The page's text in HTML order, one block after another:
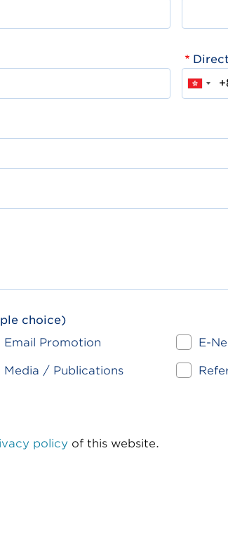
choice)
Email Promotion E-
Media / Publications
policy of this website.